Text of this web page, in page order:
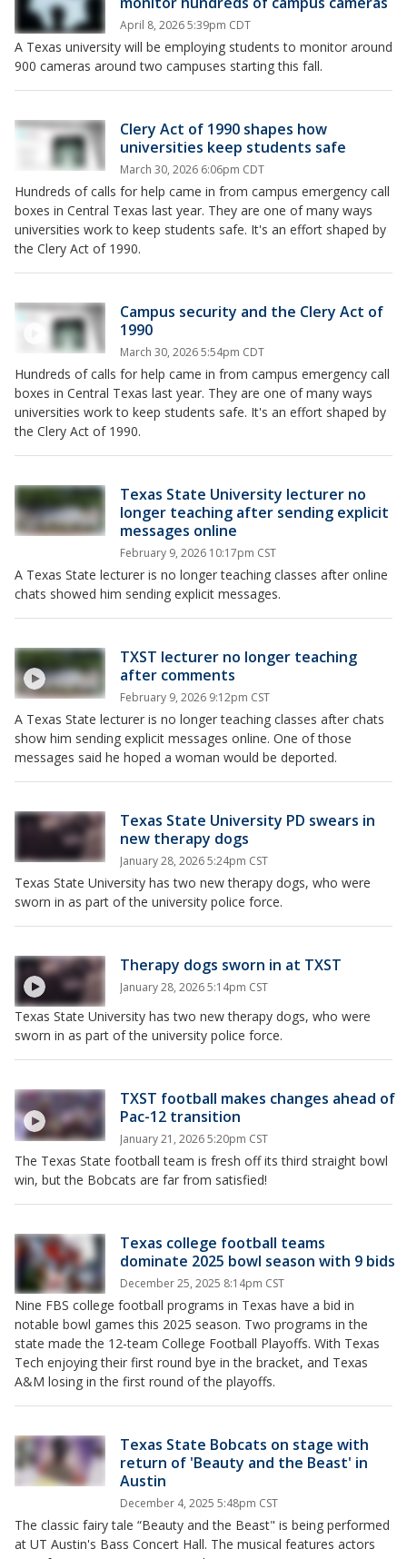
April 8, 2026 5:39pm CDT
A Texas university will be employing students to monitor around
900 cameras around two campuses starting this fall.
Clery Act of 1990 shapes how
universities keep students safe
March 30, 2026 6:06pm CDT
Hundreds of calls for help came in from campus emergency call
boxes in Central Texas last year. They are one of many ways
universities work to keep students safe. It's an effort shaped by
the Clery Act of 1990.
Campus security and the Clery Act of
1990
March 30, 2026 5:54pm CDT
Hundreds of calls for help came in from campus emergency call
boxes in Central Texas last year. They are one of many ways
universities work to keep students safe. It's an effort shaped by
the Clery Act of 1990.
Texas State University lecturer no
longer teaching after sending explicit
messages online
February 9, 2026 10:17pm CST
A Texas State lecturer is no longer teaching classes after online
chats showed him sending explicit messages.
TXST lecturer no longer teaching
after comments
February 9, 2026 9:12pm CST
A Texas State lecturer is no longer teaching classes after chats
show him sending explicit messages online. One of those
messages said he hoped a woman would be deported.
Texas State University PD swears in
new therapy dogs
January 28, 2026 5:24pm CST
Texas State University has two new therapy dogs, who were
sworn in as part of the university police force.
Therapy dogs sworn in at TXST
January 28, 2026 5:14pm CST
Texas State University has two new therapy dogs, who were
sworn in as part of the university police force.
TXST football makes changes ahead of
Pac-12 transition
January 21, 2026 5:20pm CST
The Texas State football team is fresh off its third straight bowl
win, but the Bobcats are far from satisfied!
Texas college football teams
dominate 2025 bowl season with 9 bids
December 25, 2025 8:14pm CST
Nine FBS college football programs in Texas have a bid in
notable bowl games this 2025 season. Two programs in the
state made the 12-team College Football Playoffs. With Texas
Tech enjoying their first round bye in the bracket, and Texas
A&M losing in the first round of the playoffs.
Texas State Bobcats on stage with
return of 'Beauty and the Beast' in
Austin
December 4, 2025 5:48pm CST
The classic fairy tale “Beauty and the Beast" is being performed
at UT Austin's Bass Concert Hall. The musical features actors